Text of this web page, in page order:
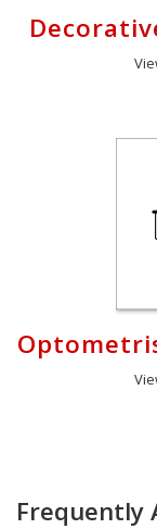
Frequently